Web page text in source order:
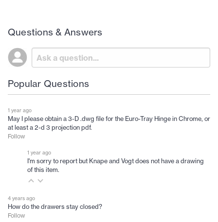
Questions & Answers
Popular Questions
1 year ago
May I please obtain a 3-D .dwg file for the Euro-Tray Hinge in Chrome, or
at least a 2-d 3 projection pdf.
Follow
1 year ago
I'm sorry to report but Knape and Vogt does not have a drawing
of this item.
4 years ago
How do the drawers stay closed?
Follow